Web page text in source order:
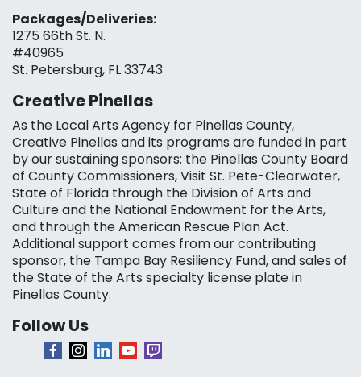
Packages/Deliveries:
1275 66th St. N.
#40965
St. Petersburg, FL 33743
Creative Pinellas
As the Local Arts Agency for Pinellas County,
Creative Pinellas and its programs are funded in part
by our sustaining sponsors: the Pinellas County Board
of County Commissioners, Visit St. Pete-Clearwater,
State of Florida through the Division of Arts and
Culture and the National Endowment for the Arts,
and through the American Rescue Plan Act.
Additional support comes from our contributing
sponsor, the Tampa Bay Resiliency Fund, and sales of
the State of the Arts specialty license plate in
Pinellas County.
Follow Us